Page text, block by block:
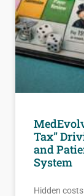
Tax”
and
System
Hidden